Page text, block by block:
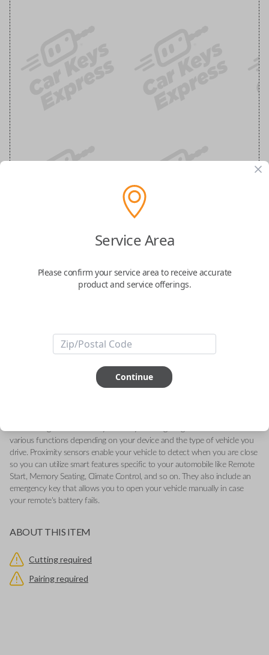
Nissan 3-Button Keyless Entry
Smartkey Replacement
Replaces FCC ID: KR5TXN1
-FCC ID: KR5TXN1
-Part Number: 285E3-6XR1A
-Fits Nissan Pathfinder 2021-2022, Nissan Kicks 2022
-Features LOCK, UNLOCK, and PANIC buttons
various functions depending on your device and the type of vehicle you
drive. Proximity sensors enable your vehicle to detect when you are close
so you can utilize smart features specific to your automobile like Remote
Start, Memory Seating, Climate Control, and so on. They also include an
emergency key that allows you to open your vehicle manually in case
your remote's battery fails.
ABOUT THIS ITEM
Cutting required
Pairing required
Service Area
Please confirm your service area to receive accurate
product and service offerings.
Continue